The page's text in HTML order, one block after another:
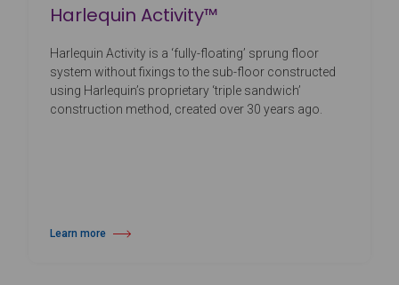
Harlequin Activity™
Harlequin Activity is a ‘fully-floating’ sprung floor
system without fixings to the sub-floor constructed
using Harlequin’s proprietary ‘triple sandwich’
construction method, created over 30 years ago.
Learn more
about Harlequin Activity™